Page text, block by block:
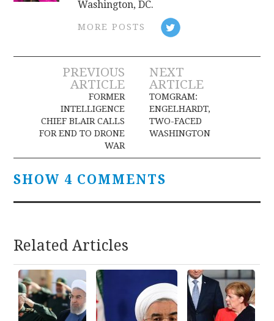
Washington, DC.
MORE POSTS
Post
navigation
PREVIOUS
ARTICLE
FORMER
INTELLIGENCE
CHIEF BLAIR CALLS
FOR END TO DRONE
WAR
NEXT
ARTICLE
TOMGRAM:
ENGELHARDT,
TWO-FACED
WASHINGTON
SHOW 4 COMMENTS
Related Articles